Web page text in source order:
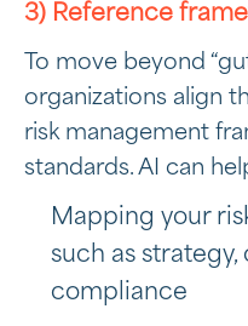
3) Reference
To move beyond
organizations align
risk management
standards. AI can
Mapping your
such as strategy,
compliance